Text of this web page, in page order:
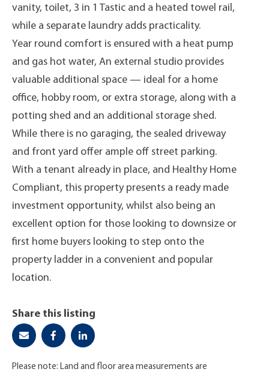
vanity, toilet, 3 in 1 Tastic and a heated towel rail,
while a separate laundry adds practicality.
Year round comfort is ensured with a heat pump
and gas hot water, An external studio provides
valuable additional space — ideal for a home
office, hobby room, or extra storage, along with a
potting shed and an additional storage shed.
While there is no garaging, the sealed driveway
and front yard offer ample off street parking.
With a tenant already in place, and Healthy Home
Compliant, this property presents a ready made
investment opportunity, whilst also being an
excellent option for those looking to downsize or
first home buyers looking to step onto the
property ladder in a convenient and popular
location.
Share this listing
Please note: Land and floor area measurements are